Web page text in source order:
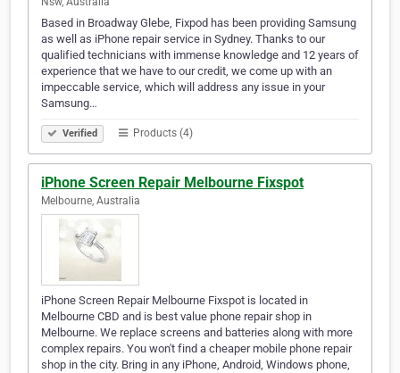
Based in Broadway Glebe, Fixpod has been providing Samsung
as well as iPhone repair service in Sydney. Thanks to our
qualified technicians with immense knowledge and 12 years of
experience that we have to our credit, we come up with an
impeccable service, which will address any issue in your
Samsung…
Verified Products (4)
iPhone Screen Repair Melbourne Fixspot
Melbourne, Australia
iPhone Screen Repair Melbourne Fixspot is located in
Melbourne CBD and is best value phone repair shop in
Melbourne. We replace screens and batteries along with more
complex repairs. You won't find a cheaper mobile phone repair
shop in the city. Bring in any iPhone, Android, Windows phone,